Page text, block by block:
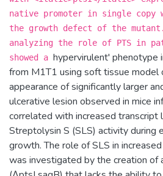
native promoter in single copy
the growth defect of the
analyzing the role of PTS in
showed a hypervirulent' phenotype
from M1T1 using soft tissue model
appearance of significantly larger
ulcerative lesion observed in mice
correlated with increased
Streptolysin S (SLS) activity during
growth. The role of SLS in
was investigated by the creation of